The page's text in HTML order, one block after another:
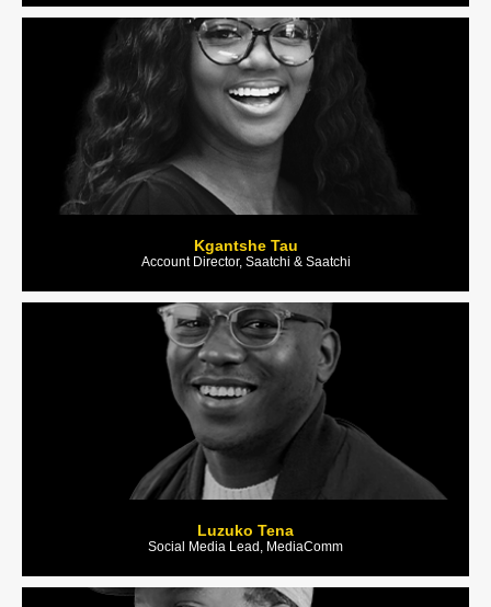
Kgantshe Tau
Account Director, Saatchi & Saatchi
Luzuko Tena
Social Media Lead, MediaComm